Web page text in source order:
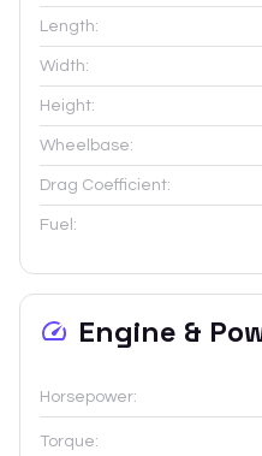
Length:
Width:
Height:
Wheelbase:
Drag Coefficient:
Fuel:
Engine &
Horsepower:
Torque: